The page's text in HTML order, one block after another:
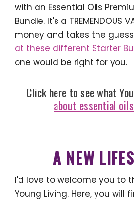
with an Essential Oils
Bundle. It's a TREMENDOUS
money and takes the
at these different Starter
one would be right for you.
Click here to see what
about essential
A NEW
I'd love to welcome you to
Young Living. Here, you will